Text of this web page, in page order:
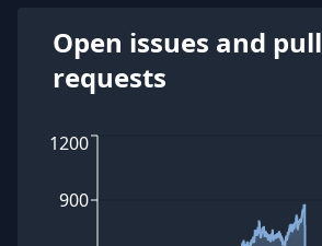
Open issues and pull
requests
900
1200